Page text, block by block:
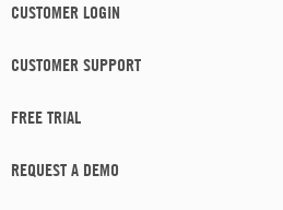
CUSTOMER LOGIN
CUSTOMER SUPPORT
FREE TRIAL
REQUEST A DEMO